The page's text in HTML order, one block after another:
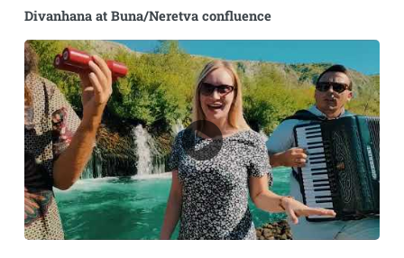
Divanhana at Buna/Neretva confluence